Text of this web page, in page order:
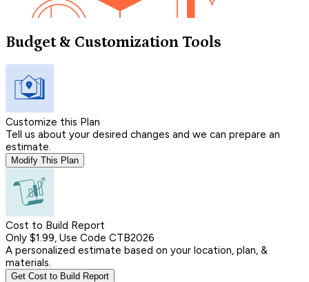
Budget & Customization Tools
Customize this Plan
Tell us about your desired changes and we can prepare an
estimate.
Modify This Plan
Cost to Build Report
Only $1.99, Use Code CTB2026
A personalized estimate based on your location, plan, &
materials.
Get Cost to Build Report